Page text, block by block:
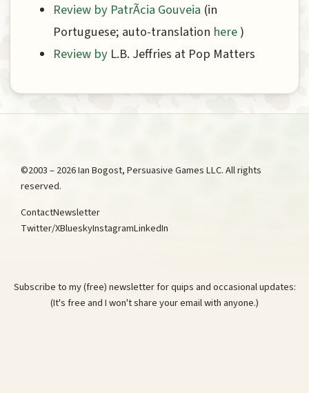
Review by PatrÃ­cia Gouveia (in
Portuguese; auto-translation here)
Review by L.B. Jeffries at Pop Matters
©2003 – 2026 Ian Bogost, Persuasive Games LLC. All rights
reserved.
ContactNewsletter
Twitter/XBlueskyInstagramLinkedIn
Subscribe to my (free) newsletter for quips and occasional updates:
(It's free and I won't share your email with anyone.)